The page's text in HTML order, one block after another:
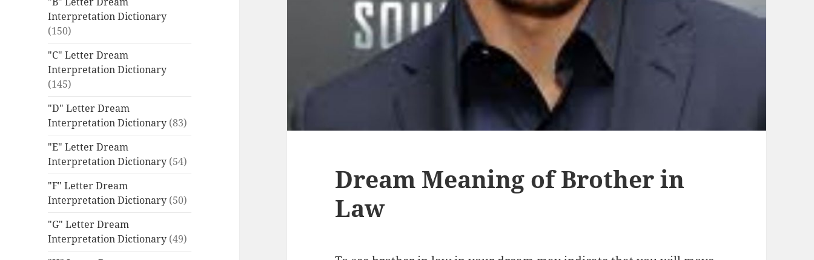
Interpretation Dictionary
(150)
"C" Letter Dream
Interpretation Dictionary
(145)
"D" Letter Dream
Interpretation Dictionary (83)
"E" Letter Dream
Interpretation Dictionary (54)
"F" Letter Dream
Interpretation Dictionary (50)
"G" Letter Dream
Interpretation Dictionary (49)
Dream Meaning of Brother in
Law